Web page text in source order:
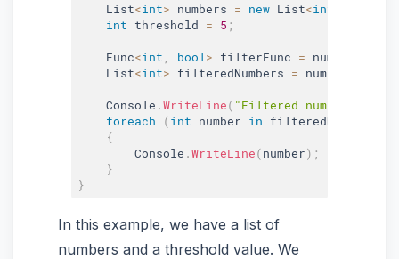
    List
<int> numbers = new List<int
int threshold = 5 ;
    Func
<int bool > filterFunc = number
    List
<int> filteredNumbers = numbers
    Console
.WriteLine( "Filtered numbers
foreach
(int number in filteredNumbers
{
        Console
.WriteLine(number) ;
}
}
In this example, we have a list of
numbers and a threshold value. We